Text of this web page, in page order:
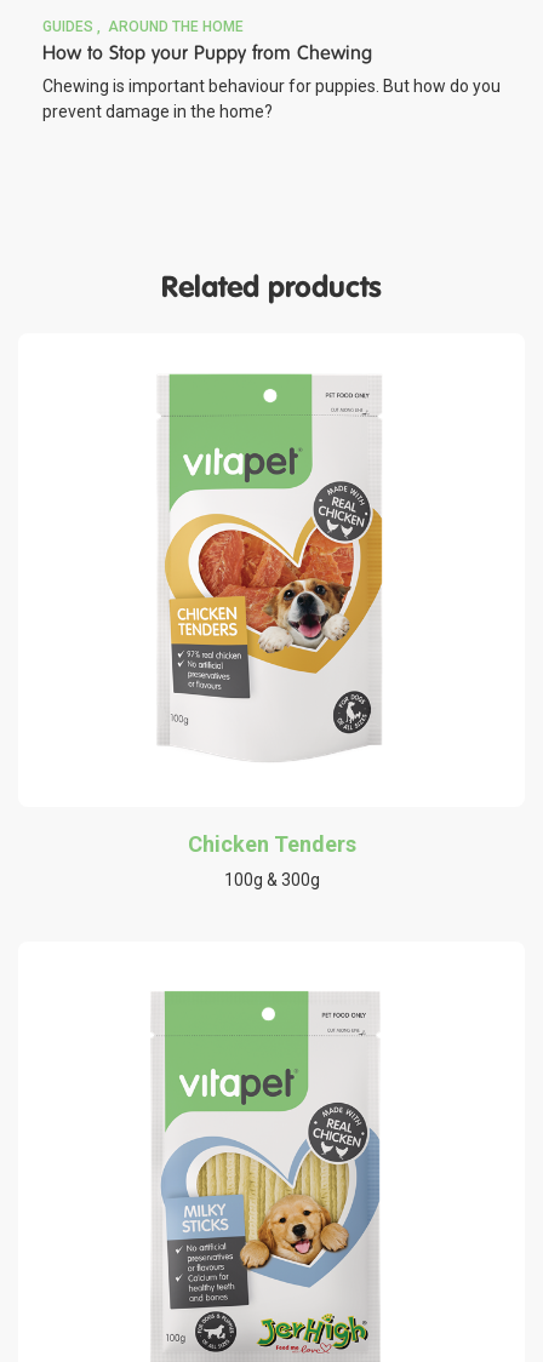
GUIDES AROUND THE HOME
How to Stop your Puppy from Chewing
Chewing is important behaviour for puppies. But how do you
prevent damage in the home?
Related products
Chicken Tenders
100g & 300g